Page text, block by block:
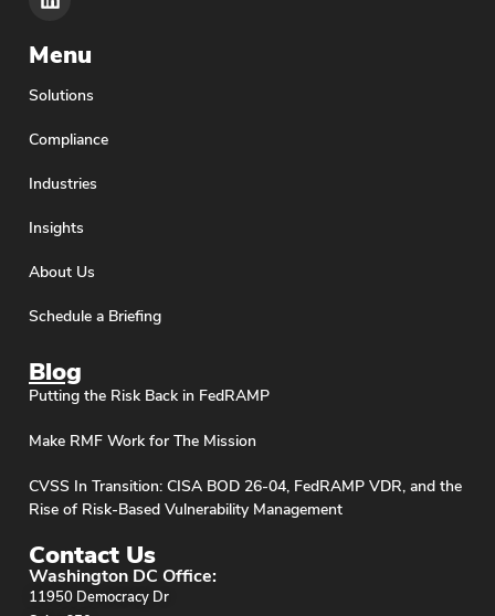
Menu
Solutions
Compliance
Industries
Insights
About Us
Schedule a Briefing
Blog
Putting the Risk Back in FedRAMP
Make RMF Work for The Mission
CVSS In Transition: CISA BOD 26-04, FedRAMP VDR, and the
Rise of Risk-Based Vulnerability Management
Contact Us
Washington DC Office:
11950 Democracy Dr